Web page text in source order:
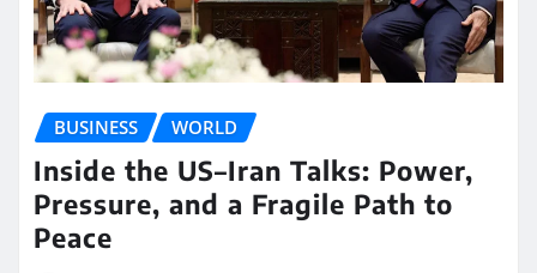
BUSINESS WORLD
Inside the US–Iran Talks: Power,
Pressure, and a Fragile Path to
Peace